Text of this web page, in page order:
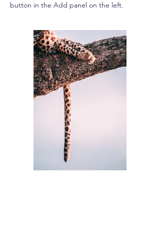
button in the Add panel on the left.